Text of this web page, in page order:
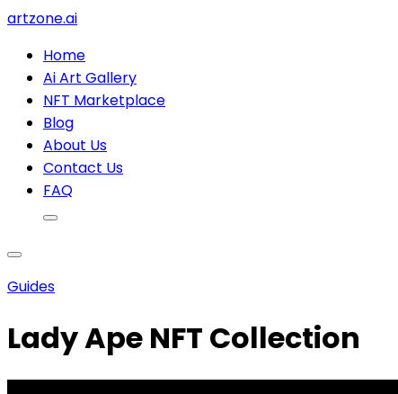
artzone.ai
Home
Ai Art Gallery
NFT Marketplace
Blog
About Us
Contact Us
FAQ
Guides
Lady Ape NFT Collection